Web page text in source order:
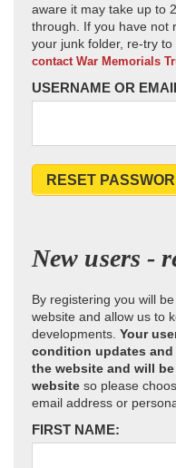
aware it may take up to
through. If you have not
your junk folder, re-try
contact War Memorials
USERNAME OR
RESET
New users -
By registering you will
website and allow us to
developments. Your
condition updates
the website and will
website so please
email address or
FIRST NAME: